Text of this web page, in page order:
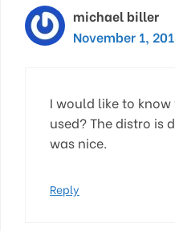
michael biller
November 1,
I would like to
used? The distro is
was nice.
Reply